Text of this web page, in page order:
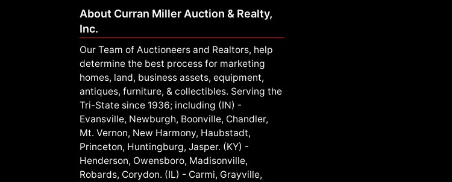
About Curran Miller Auction & Realty,
Inc.
Our Team of Auctioneers and Realtors, help
determine the best process for marketing
homes, land, business assets, equipment,
antiques, furniture, & collectibles. Serving the
Tri-State since 1936; including (IN) -
Evansville, Newburgh, Boonville, Chandler,
Mt. Vernon, New Harmony, Haubstadt,
Princeton, Huntingburg, Jasper. (KY) -
Henderson, Owensboro, Madisonville,
Robards, Corydon. (IL) - Carmi, Grayville,